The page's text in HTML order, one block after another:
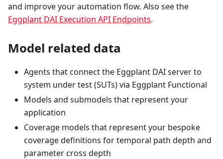
and improve your automation flow. Also see the
Eggplant DAI Execution API Endpoints.
Model related data
Agents that connect the Eggplant DAI server to
system under test (SUTs) via Eggplant Functional
Models and submodels that represent your
application
Coverage models that represent your bespoke
coverage definitions for temporal path depth and
parameter cross depth